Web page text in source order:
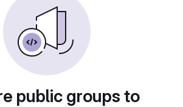
public groups to